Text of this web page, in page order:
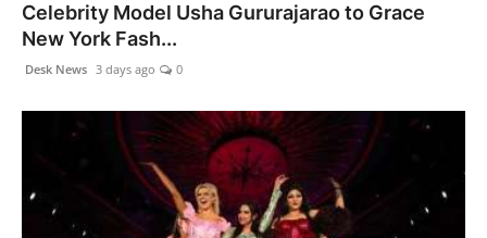
Celebrity Model Usha Gururajarao to Grace
New York Fash...
Desk News 3 days ago 0